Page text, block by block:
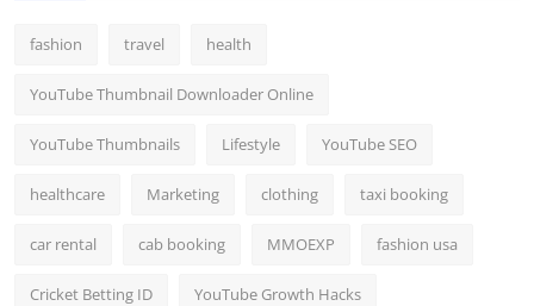
fashion travel health
YouTube Thumbnail Downloader Online
YouTube Thumbnails Lifestyle YouTube SEO
healthcare Marketing clothing taxi booking
car rental cab booking MMOEXP fashion usa
Cricket Betting ID YouTube Growth Hacks